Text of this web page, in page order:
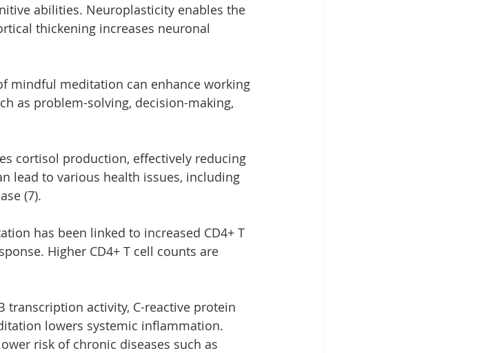
abilities. Neuroplasticity enables the
thickening increases neuronal
mindful meditation can enhance working
as problem-solving, decision-making,
cortisol production, effectively reducing
lead to various health issues, including
(7).
has been linked to increased CD4+ T
Higher CD4+ T cell counts are
transcription activity, C-reactive protein
lowers systemic inflammation.
risk of chronic diseases such as